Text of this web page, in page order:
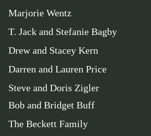
Marjorie Wentz
T. Jack and Stefanie Bagby
Drew and Stacey Kern
Darren and Lauren Price
Steve and Doris Zigler
Bob and Bridget Buff
The Beckett Family